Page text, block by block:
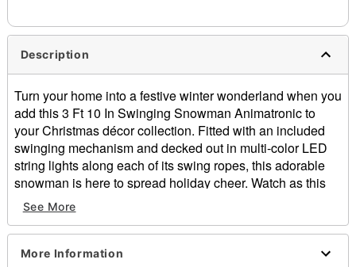
Description
Turn your home into a festive winter wonderland when you
add this 3 Ft 10 In Swinging Snowman Animatronic to
your Christmas décor collection. Fitted with an included
swinging mechanism and decked out in multi-color LED
string lights along each of its swing ropes, this adorable
snowman is here to spread holiday cheer. Watch as this
animated decoration realistically swings back and forth
while playing an instrumental version of “We Wish You a
Merry Christmas,” perfectly capturing the spirit of the
holiday season.
See More
More Information